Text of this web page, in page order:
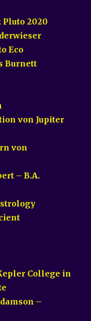
Pluto 2020
Eco
Burnett
von Jupiter
von
– B.A.
College in
–